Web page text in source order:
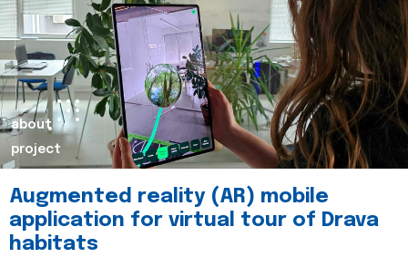
about
project
Augmented reality (AR) mobile
application for virtual tour of Drava
habitats